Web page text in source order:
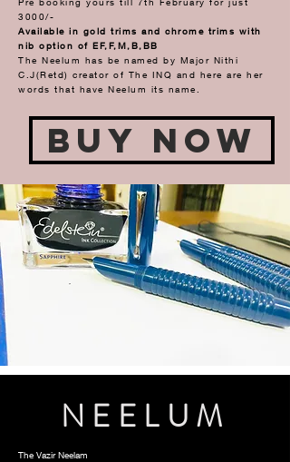
3000/-
Available in gold trims and chrome trims with
nib option of EF,F,M,B,BB
The Neelum has be named by Major Nithi
C.J(Retd) creator of The INQ and here are her
words that have Neelum its name.
Buy Now
NEELUM
The Vazir Neelam